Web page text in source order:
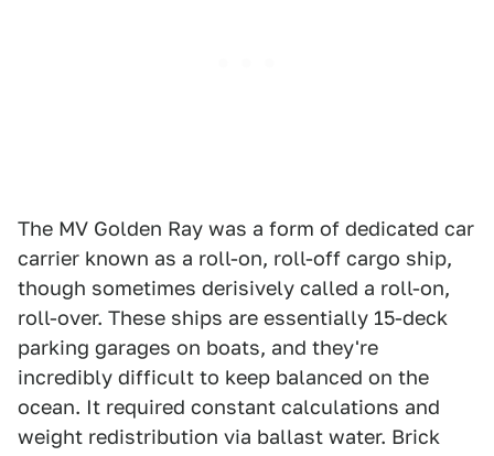
The MV Golden Ray was a form of dedicated car
carrier known as a roll-on, roll-off cargo ship,
though sometimes derisively called a roll-on,
roll-over. These ships are essentially 15-deck
parking garages on boats, and they're
incredibly difficult to keep balanced on the
ocean. It required constant calculations and
weight redistribution via ballast water. Brick